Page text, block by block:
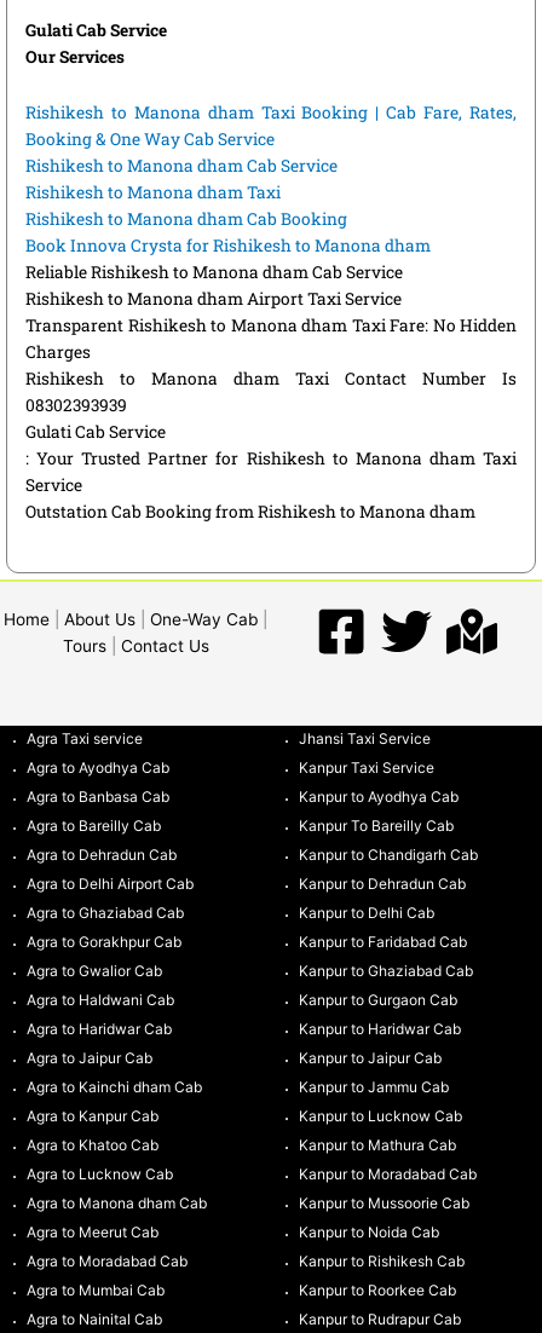
Gulati Cab Service
Our Services
Rishikesh to Manona dham Taxi Booking | Cab Fare, Rates,
Booking & One Way Cab Service
Rishikesh to Manona dham Cab Service
Rishikesh to Manona dham Taxi
Rishikesh to Manona dham Cab Booking
Book Innova Crysta for Rishikesh to Manona dham
Reliable Rishikesh to Manona dham Cab Service
Rishikesh to Manona dham Airport Taxi Service
Transparent Rishikesh to Manona dham Taxi Fare: No Hidden
Charges
Rishikesh to Manona dham Taxi Contact Number Is
08302393939
Gulati Cab Service
: Your Trusted Partner for Rishikesh to Manona dham Taxi
Service
Outstation Cab Booking from Rishikesh to Manona dham
Home About Us One-Way Cab
Tours| Contact Us
Agra Taxi service
Agra to Ayodhya Cab
Agra to Banbasa Cab
Agra to Bareilly Cab
Agra to Dehradun Cab
Agra to Delhi Airport Cab
Agra to Ghaziabad Cab
Agra to Gorakhpur Cab
Agra to Gwalior Cab
Agra to Haldwani Cab
Agra to Haridwar Cab
Agra to Jaipur Cab
Agra to Kainchi dham Cab
Agra to Kanpur Cab
Agra to Khatoo Cab
Agra to Lucknow Cab
Agra to Manona dham Cab
Agra to Meerut Cab
Agra to Moradabad Cab
Agra to Mumbai Cab
Agra to Nainital Cab
Jhansi Taxi Service
Kanpur Taxi Service
Kanpur to Ayodhya Cab
Kanpur To Bareilly Cab
Kanpur to Chandigarh Cab
Kanpur to Dehradun Cab
Kanpur to Delhi Cab
Kanpur to Faridabad Cab
Kanpur to Ghaziabad Cab
Kanpur to Gurgaon Cab
Kanpur to Haridwar Cab
Kanpur to Jaipur Cab
Kanpur to Jammu Cab
Kanpur to Lucknow Cab
Kanpur to Mathura Cab
Kanpur to Moradabad Cab
Kanpur to Mussoorie Cab
Kanpur to Noida Cab
Kanpur to Rishikesh Cab
Kanpur to Roorkee Cab
Kanpur to Rudrapur Cab